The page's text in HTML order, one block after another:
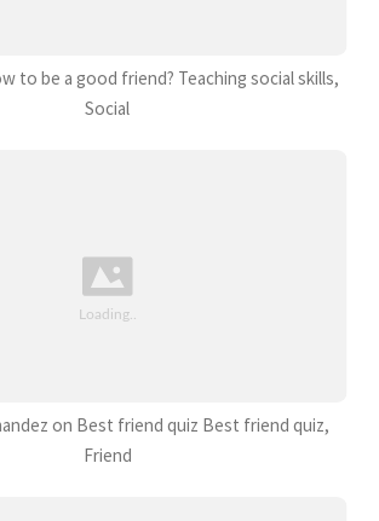
to be a good friend? Teaching social skills,
Social
on Best friend quiz Best friend quiz,
Friend